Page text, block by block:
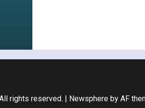
rights reserved. | Newsphereby AF